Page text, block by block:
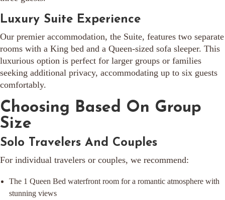
Luxury Suite Experience
Our premier accommodation, the Suite, features two separate
rooms with a King bed and a Queen-sized sofa sleeper. This
luxurious option is perfect for larger groups or families
seeking additional privacy, accommodating up to six guests
comfortably.
Choosing Based On Group
Size
Solo Travelers And Couples
For individual travelers or couples, we recommend:
The 1 Queen Bed waterfront room for a romantic atmosphere with
stunning views